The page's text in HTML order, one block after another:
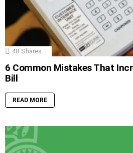
48 Shares
6 Common Mistakes That
Bill
READ MORE